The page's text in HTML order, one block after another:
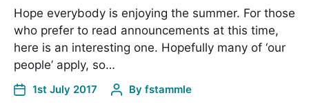
Hope everybody is enjoying the summer. For those
who prefer to read announcements at this time,
here is an interesting one. Hopefully many of ‘our
people’ apply, so…
1st July 2017 By fstammle